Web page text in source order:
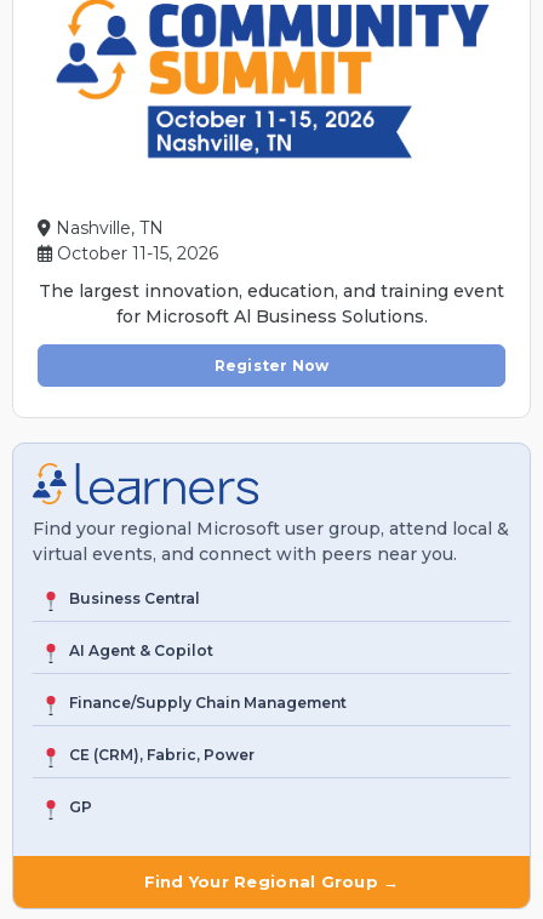
Nashville, TN
October 11-15, 2026
The largest innovation, education, and training event
for Microsoft Al Business Solutions.
Register Now
Find your regional Microsoft user group, attend local &
virtual events, and connect with peers near you.
Business Central
AI Agent & Copilot
Finance/Supply Chain Management
CE (CRM), Fabric, Power
GP
Find Your Regional Group →